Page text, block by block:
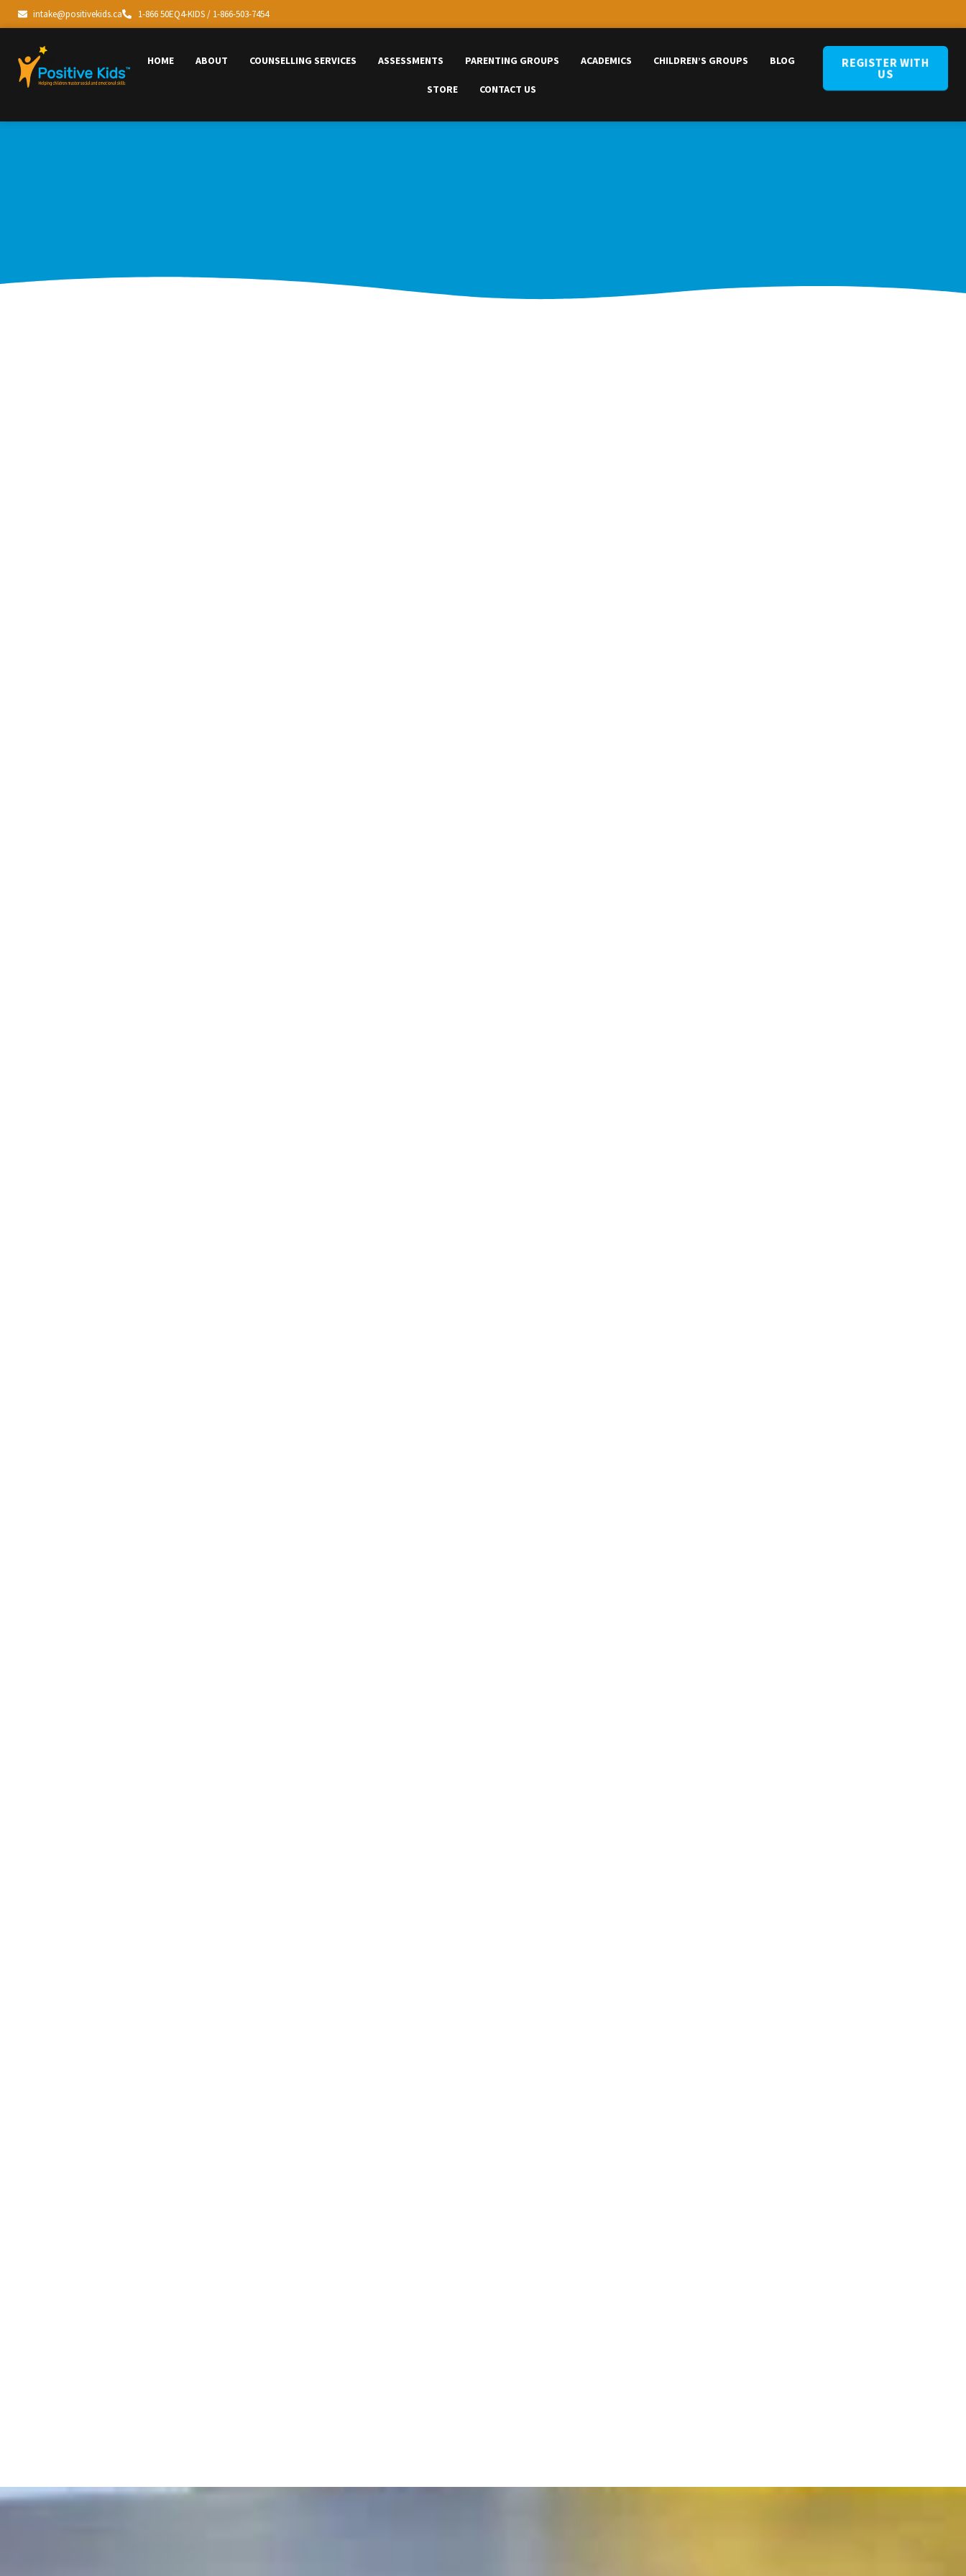
intake@positivekids.ca 1-866 50EQ4-KIDS / 1-866-503-7454
HOME ABOUT COUNSELLING SERVICES ASSESSMENTS PARENTING GROUPS ACADEMICS CHILDREN’S GROUPS BLOG
STORE CONTACT US
REGISTER WITH
US